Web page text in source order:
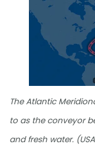
The Atlantic
to as the conveyor
and fresh water.